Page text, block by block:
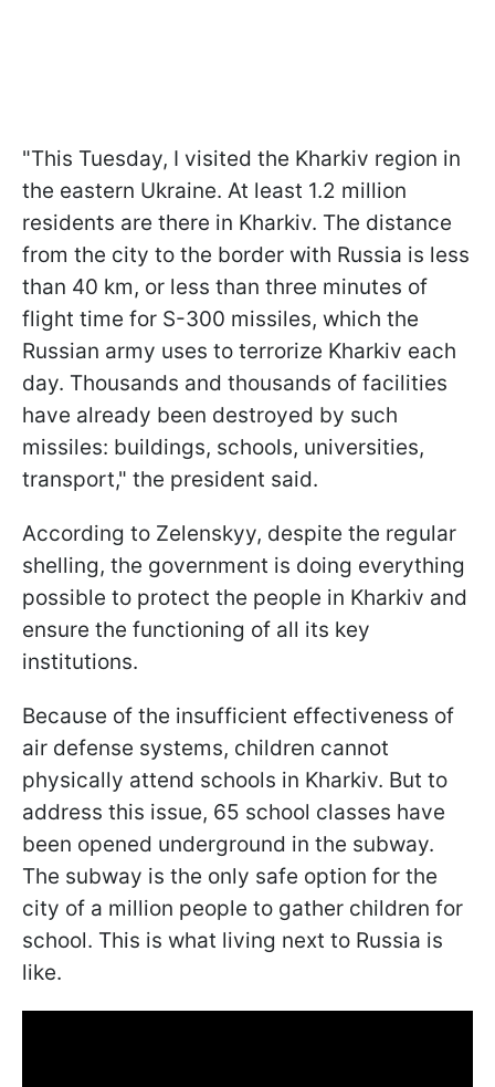
"This Tuesday, I visited the Kharkiv region in
the eastern Ukraine. At least 1.2 million
residents are there in Kharkiv. The distance
from the city to the border with Russia is less
than 40 km, or less than three minutes of
flight time for S-300 missiles, which the
Russian army uses to terrorize Kharkiv each
day. Thousands and thousands of facilities
have already been destroyed by such
missiles: buildings, schools, universities,
transport," the president said.
According to Zelenskyy, despite the regular
shelling, the government is doing everything
possible to protect the people in Kharkiv and
ensure the functioning of all its key
institutions.
Because of the insufficient effectiveness of
air defense systems, children cannot
physically attend schools in Kharkiv. But to
address this issue, 65 school classes have
been opened underground in the subway.
The subway is the only safe option for the
city of a million people to gather children for
school. This is what living next to Russia is
like.